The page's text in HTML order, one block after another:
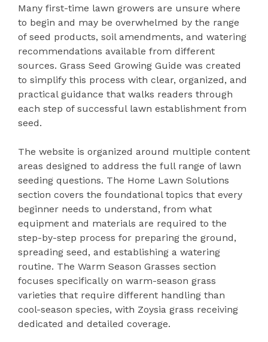
Many first-time lawn growers are unsure where
to begin and may be overwhelmed by the range
of seed products, soil amendments, and watering
recommendations available from different
sources. Grass Seed Growing Guide was created
to simplify this process with clear, organized, and
practical guidance that walks readers through
each step of successful lawn establishment from
seed.
The website is organized around multiple content
areas designed to address the full range of lawn
seeding questions. The Home Lawn Solutions
section covers the foundational topics that every
beginner needs to understand, from what
equipment and materials are required to the
step-by-step process for preparing the ground,
spreading seed, and establishing a watering
routine. The Warm Season Grasses section
focuses specifically on warm-season grass
varieties that require different handling than
cool-season species, with Zoysia grass receiving
dedicated and detailed coverage.